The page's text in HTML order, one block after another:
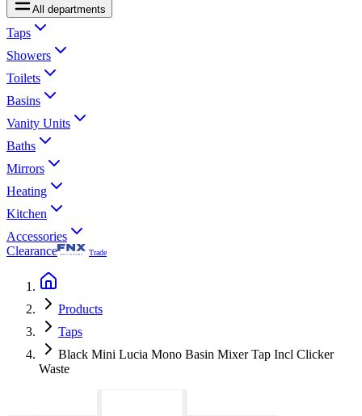
All departments
Taps
Showers
Toilets
Basins
Vanity Units
Baths
Mirrors
Heating
Kitchen
Accessories
Clearance
Trade
Products
Taps
Black Mini Lucia Mono Basin Mixer Tap Incl Clicker
Waste